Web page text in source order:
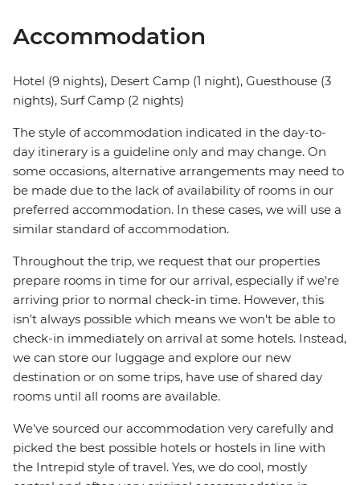
Accommodation
Hotel (9 nights), Desert Camp (1 night), Guesthouse (3
nights), Surf Camp (2 nights)
The style of accommodation indicated in the day-to-
day itinerary is a guideline only and may change. On
some occasions, alternative arrangements may need to
be made due to the lack of availability of rooms in our
preferred accommodation. In these cases, we will use a
similar standard of accommodation.
Throughout the trip, we request that our properties
prepare rooms in time for our arrival, especially if we're
arriving prior to normal check-in time. However, this
isn't always possible which means we won't be able to
check-in immediately on arrival at some hotels. Instead,
we can store our luggage and explore our new
destination or on some trips, have use of shared day
rooms until all rooms are available.
We've sourced our accommodation very carefully and
picked the best possible hotels or hostels in line with
the Intrepid style of travel. Yes, we do cool, mostly